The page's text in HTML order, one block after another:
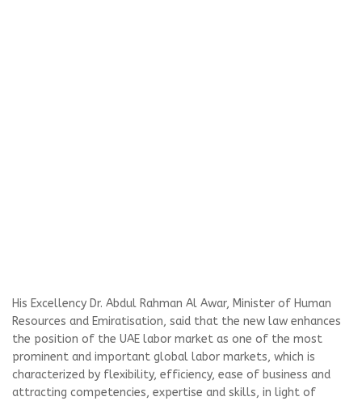
His Excellency Dr. Abdul Rahman Al Awar, Minister of Human
Resources and Emiratisation, said that the new law enhances
the position of the UAE labor market as one of the most
prominent and important global labor markets, which is
characterized by flexibility, efficiency, ease of business and
attracting competencies, expertise and skills, in light of